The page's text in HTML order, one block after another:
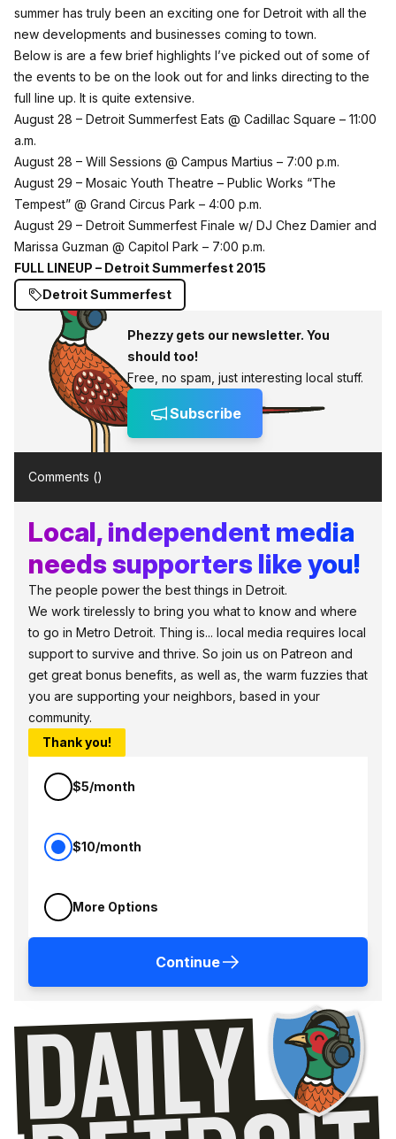
summer has truly been an exciting one for Detroit with all the
new developments and businesses coming to town.
Below is are a few brief highlights I’ve picked out of some of
the events to be on the look out for and links directing to the
full line up. It is quite extensive.
August 28 – Detroit Summerfest Eats @ Cadillac Square – 11:00
a.m.
August 28 – Will Sessions @ Campus Martius – 7:00 p.m.
August 29 – Mosaic Youth Theatre – Public Works “The
Tempest” @ Grand Circus Park – 4:00 p.m.
August 29 – Detroit Summerfest Finale w/ DJ Chez Damier and
Marissa Guzman @ Capitol Park – 7:00 p.m.
FULL LINEUP – Detroit Summerfest 2015
Detroit Summerfest
Phezzy gets our newsletter. You
should too!
Free, no spam, just interesting local stuff.
Subscribe
Comments ()
Local, independent media
needs supporters like you!
The people power the best things in Detroit.
We work tirelessly to bring you what to know and where
to go in Metro Detroit. Thing is... local media requires local
support to survive and thrive. So join us on Patreon and
get great bonus benefits, as well as, the warm fuzzies that
you are supporting your neighbors, based in your
community.
Thank you!
$5/month
$10/month
More Options
Continue